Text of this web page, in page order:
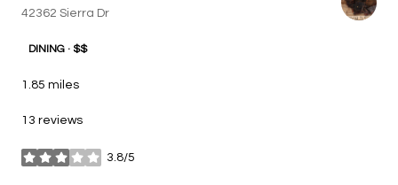
Search
42362 Sierra Dr
DINING · $$
1.85 miles
13 reviews
3.8/5
stars